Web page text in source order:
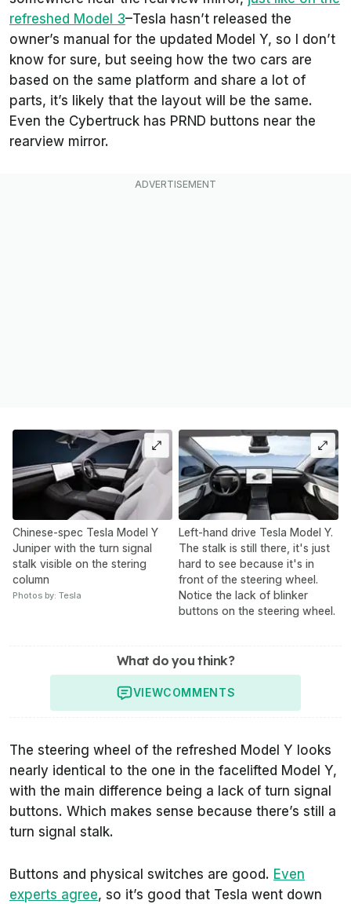
refreshed Model 3–Tesla hasn’t released the
owner’s manual for the updated Model Y, so I don’t
know for sure, but seeing how the two cars are
based on the same platform and share a lot of
parts, it’s likely that the layout will be the same.
Even the Cybertruck has PRND buttons near the
rearview mirror.
Chinese-spec Tesla Model Y
Juniper with the turn signal
stalk visible on the stering
column
Photos by: Tesla
Left-hand drive Tesla Model Y.
The stalk is still there, it's just
hard to see because it's in
front of the steering wheel.
Notice the lack of blinker
buttons on the steering wheel.
What do you think?
VIEWCOMMENTS
The steering wheel of the refreshed Model Y looks
nearly identical to the one in the facelifted Model Y,
with the main difference being a lack of turn signal
buttons. Which makes sense because there’s still a
turn signal stalk.
Buttons and physical switches are good. Even
experts agree, so it’s good that Tesla went down